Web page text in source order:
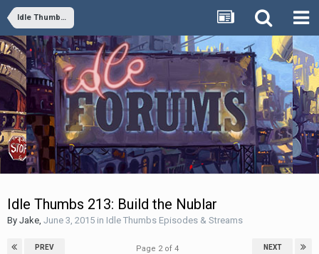
Idle Thumbs Episodes & Streams
Idle Thumbs 213: Build the Nublar
By Jake June 3, 2015 in Idle Thumbs Episodes & Streams
PREV NEXT
Page 2 of 4